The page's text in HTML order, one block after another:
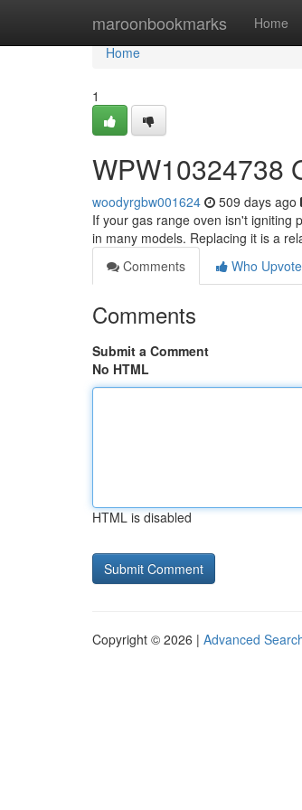
maroonbookmarks Home
Home
Home
1
WPW10324738
woodyrgbw001624 509 days ago
If your gas range oven isn't igniting
in many models. Replacing it is a
Comments
Who
Comments
Submit a Comment
No HTML
HTML is disabled
Copyright © 2026 | Advanced